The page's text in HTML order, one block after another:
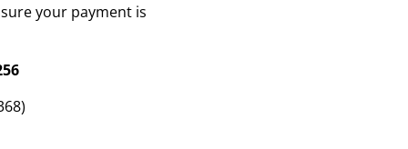
your payment is